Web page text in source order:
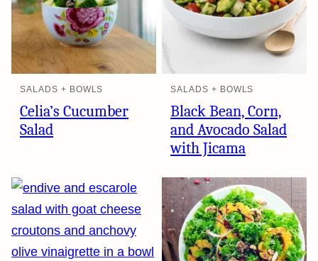
SALADS + BOWLS
Celia’s Cucumber
Salad
SALADS + BOWLS
Black Bean, Corn,
and Avocado Salad
with Jicama